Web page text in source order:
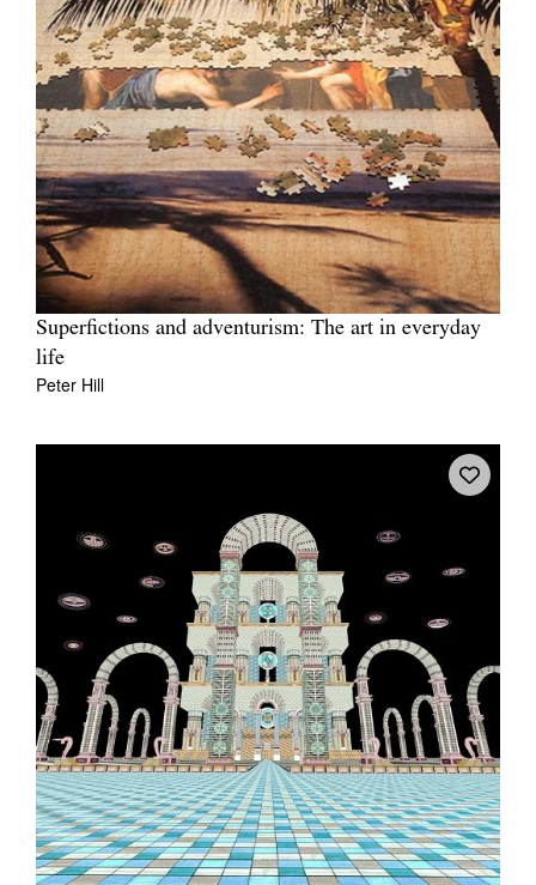
Superfictions and adventurism: The art in everyday
life
Peter Hill